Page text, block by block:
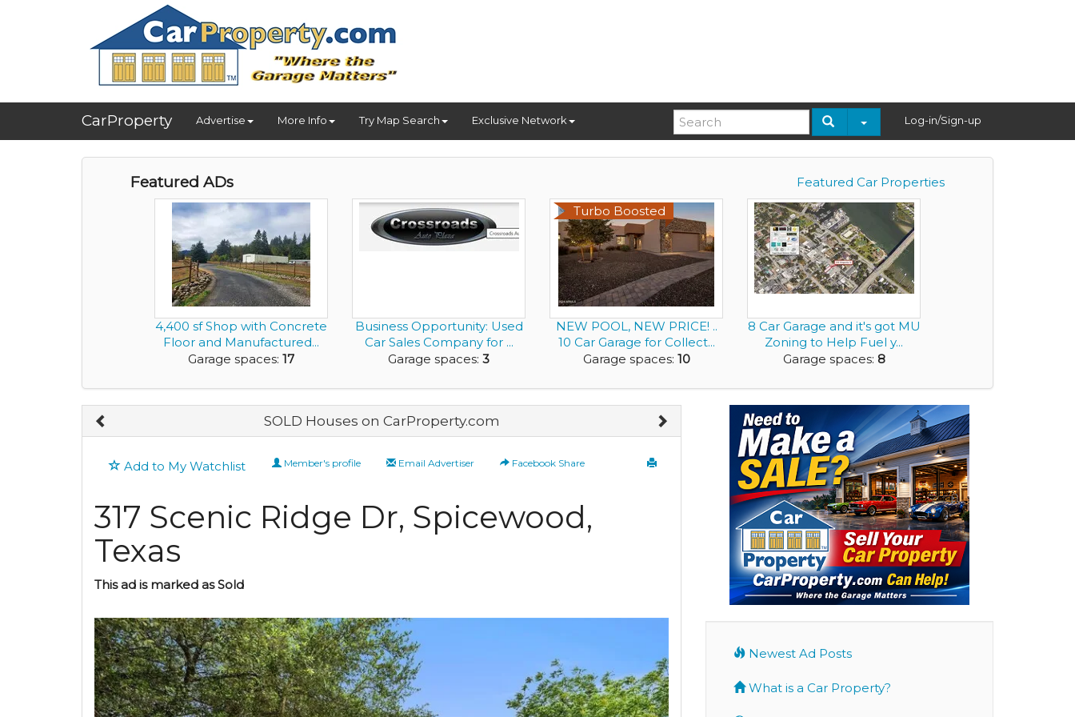
CarProperty Advertise More Info Try Map Search Exclusive Network Log-in/Sign-up
Featured Car Properties
Featured ADs
4,400 sf Shop with Concrete
Floor and Manufactured...
Garage spaces: 17
Business Opportunity: Used
Car Sales Company for ...
Garage spaces: 3
Turbo Boosted
NEW POOL, NEW PRICE! ..
10 Car Garage for Collect...
Garage spaces: 10
8 Car Garage and it's got MU
Zoning to Help Fuel y...
Garage spaces: 8
SOLD Houses on CarProperty.com
Add to My Watchlist Member's profile Email Advertiser Facebook Share
317 Scenic Ridge Dr, Spicewood,
Texas
This ad is marked as Sold
Newest Ad Posts
What is a Car Property?